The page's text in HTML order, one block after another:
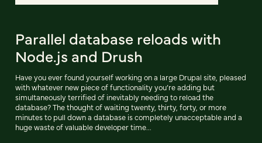
Parallel database reloads with
Node.js and Drush
Have you ever found yourself working on a large Drupal site, pleased
with whatever new piece of functionality you’re adding but
simultaneously terrified of inevitably needing to reload the
database? The thought of waiting twenty, thirty, forty, or more
minutes to pull down a database is completely unacceptable and a
huge waste of valuable developer time...